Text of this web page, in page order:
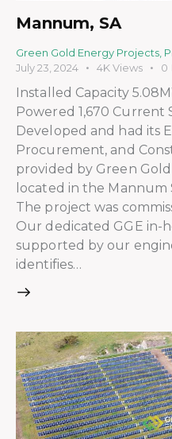
Mannum, SA
Green Gold Energy Projects
July 23, 2024
4K Views 0
Installed Capacity
Powered 1,670 Current
Developed and had its
Procurement, and
provided by Green
located in the Mannum
The project was
Our dedicated GGE in-
supported by our
identifies…